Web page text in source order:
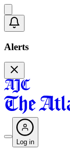
Alerts
Log in